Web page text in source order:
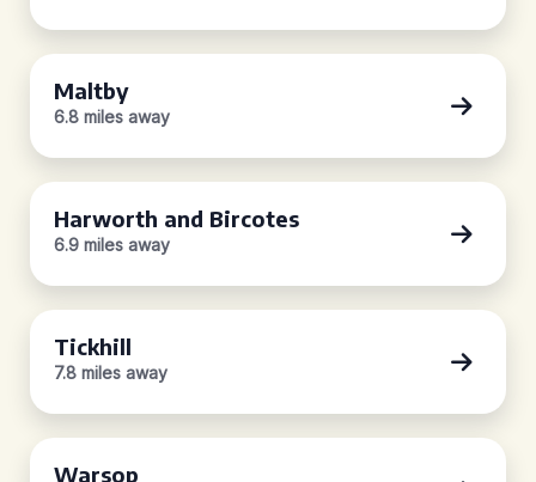
Maltby
6.8 miles away
Harworth and Bircotes
6.9 miles away
Tickhill
7.8 miles away
Warsop